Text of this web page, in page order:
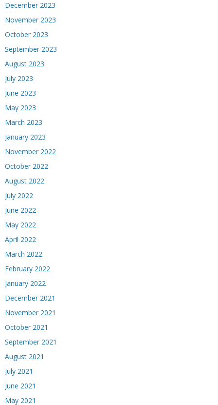
December 2023
November 2023
October 2023
September 2023
August 2023
July 2023
June 2023
May 2023
March 2023
January 2023
November 2022
October 2022
August 2022
July 2022
June 2022
May 2022
April 2022
March 2022
February 2022
January 2022
December 2021
November 2021
October 2021
September 2021
August 2021
July 2021
June 2021
May 2021